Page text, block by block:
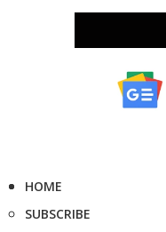
HOME
SUBSCRIBE